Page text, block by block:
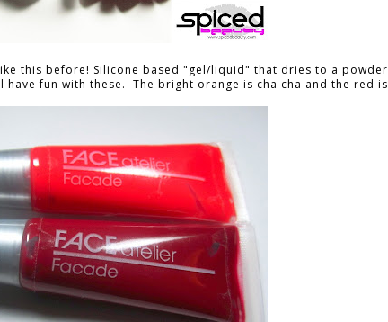
this before! Silicone based "gel/liquid" that dries to a powder
fun with these. The bright orange is cha cha and the red is